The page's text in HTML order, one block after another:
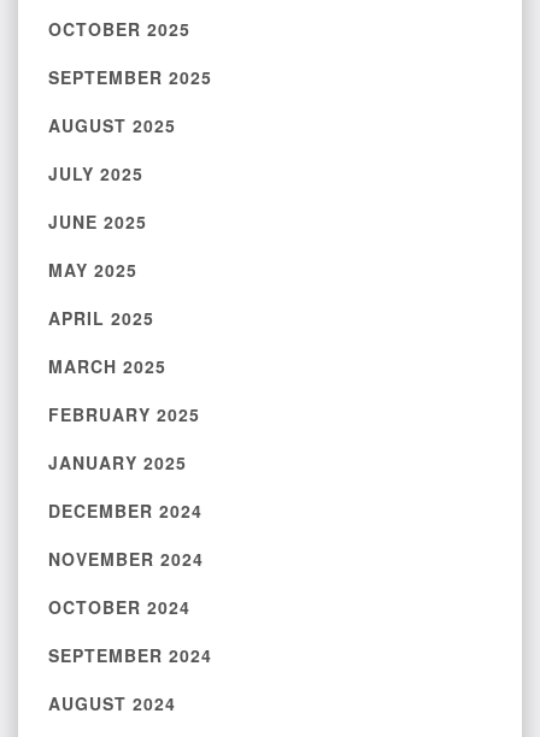
OCTOBER 2025
SEPTEMBER 2025
AUGUST 2025
JULY 2025
JUNE 2025
MAY 2025
APRIL 2025
MARCH 2025
FEBRUARY 2025
JANUARY 2025
DECEMBER 2024
NOVEMBER 2024
OCTOBER 2024
SEPTEMBER 2024
AUGUST 2024